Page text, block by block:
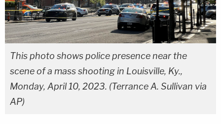
This photo shows police presence near the
scene of a mass shooting in Louisville, Ky.,
Monday, April 10, 2023. (Terrance A. Sullivan via
AP)